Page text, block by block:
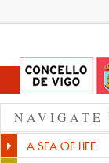
NAVIGATE
A SEA OF LIFE